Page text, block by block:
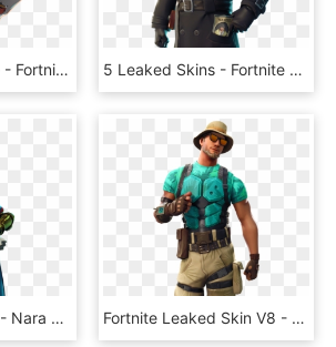
Fortnite Skins Free - Fortnite Season 7 Onesie, HD Png Download 5 Leaked Skins - Fortnite Detective Skin Png, Transparent Png
Nara Fortnite Skin - Nara Skin Fortnite, HD Png Download Fortnite Leaked Skin V8 - Marino Skin Fortnite, HD Png Download